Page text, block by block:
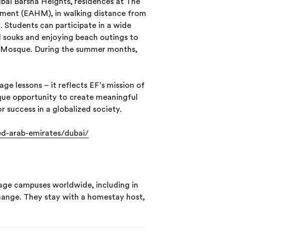
(EAHM), in walking distance from
Students can participate in a wide
and enjoying beach outings to
During the summer months,
lessons – it reflects EF’s mission of
opportunity to create meaningful
success in a globalized society.
arab-emirates/dubai/
campuses worldwide, including in
They stay with a homestay host,